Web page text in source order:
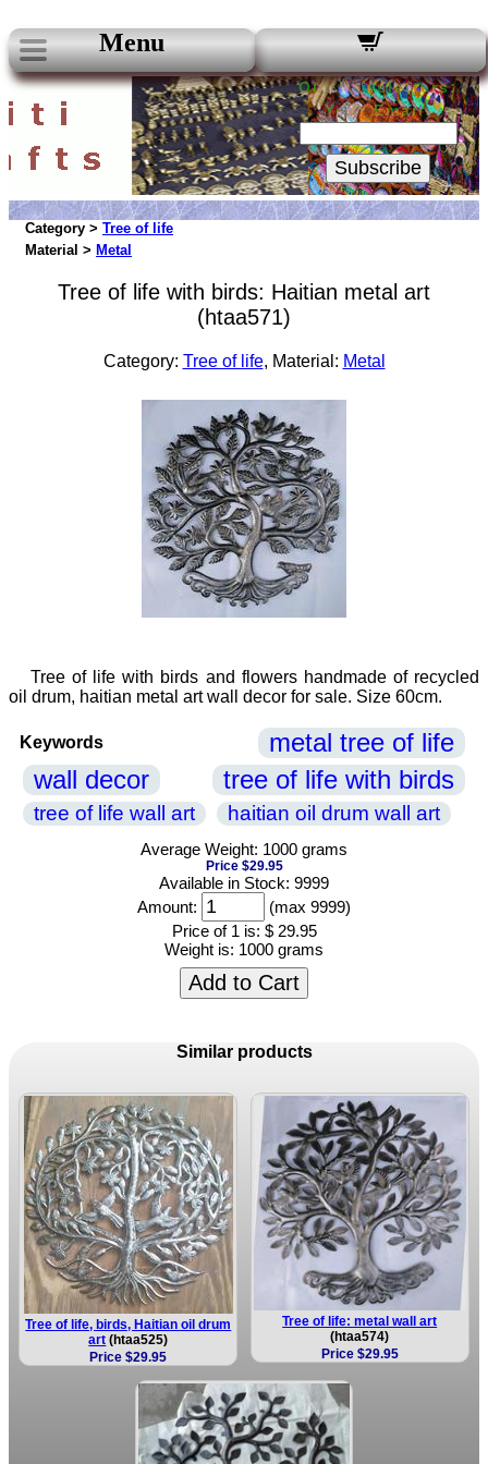
Menu
Our Newsletters:
Your Email:
Subscribe
Category > Tree of life
Material > Metal
Tree of life with birds: Haitian metal art
(htaa571)
Category: Tree of life, Material: Metal
Tree of life with birds and flowers handmade of recycled
oil drum, haitian metal art wall decor for sale. Size 60cm.
Keywords
metal tree of life
wall decor
tree of life with birds
tree of life wall art haitian oil drum wall art
Average Weight: 1000 grams
Price $29.95
Available in Stock: 9999
Amount:
(max 9999)
Price of 1 is: $ 29.95
Weight is: 1000 grams
Add to Cart
Similar products
Tree of life, birds, Haitian oil drum
art (htaa525)
Price $29.95
Tree of life: metal wall art
(htaa574)
Price $29.95